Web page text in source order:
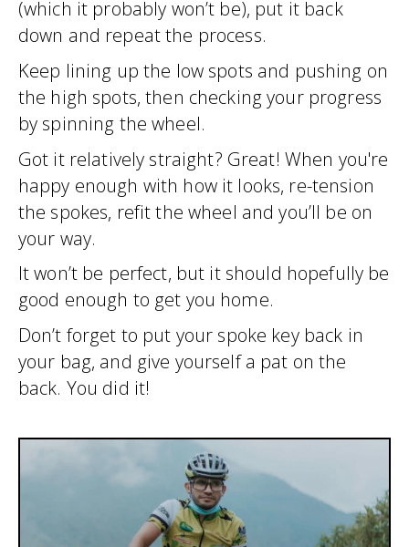
(which it probably won’t be), put it back
down and repeat the process.
Keep lining up the low spots and pushing on
the high spots, then checking your progress
by spinning the wheel.
Got it relatively straight? Great! When you're
happy enough with how it looks, re-tension
the spokes, refit the wheel and you’ll be on
your way.
It won’t be perfect, but it should hopefully be
good enough to get you home.
Don’t forget to put your spoke key back in
your bag, and give yourself a pat on the
back. You did it!